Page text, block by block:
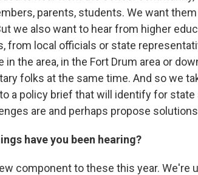
parents, students. We want
we also want to hear from higher
from local officials or state
in the area, in the Fort Drum area or
folks at the same time. And so we
a policy brief that will identify for state
are and perhaps propose
have you been hearing?
component to these this year. We're